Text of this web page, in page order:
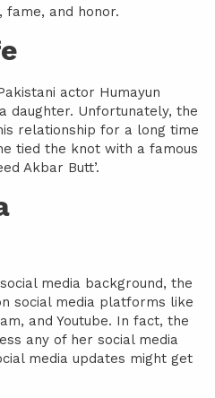
and honor.
actor Humayun
daughter. Unfortunately, the
relationship for a long time
tied the knot with a famous
Akbar Butt’.
media background, the
social media platforms like
and Youtube. In fact, the
any of her social media
media updates might get